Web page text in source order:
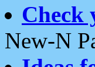
Check
New-N